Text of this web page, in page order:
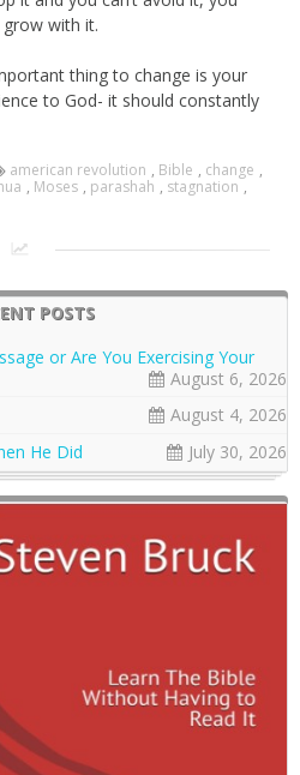
with it.
thing to change is your
to God- it should constantly
american revolution , Bible , change ,
, Moses , parashah , stagnation ,
POSTS
or Are You Exercising Your
August 6, 2026
August 4, 2026
He Did
July 30, 2026